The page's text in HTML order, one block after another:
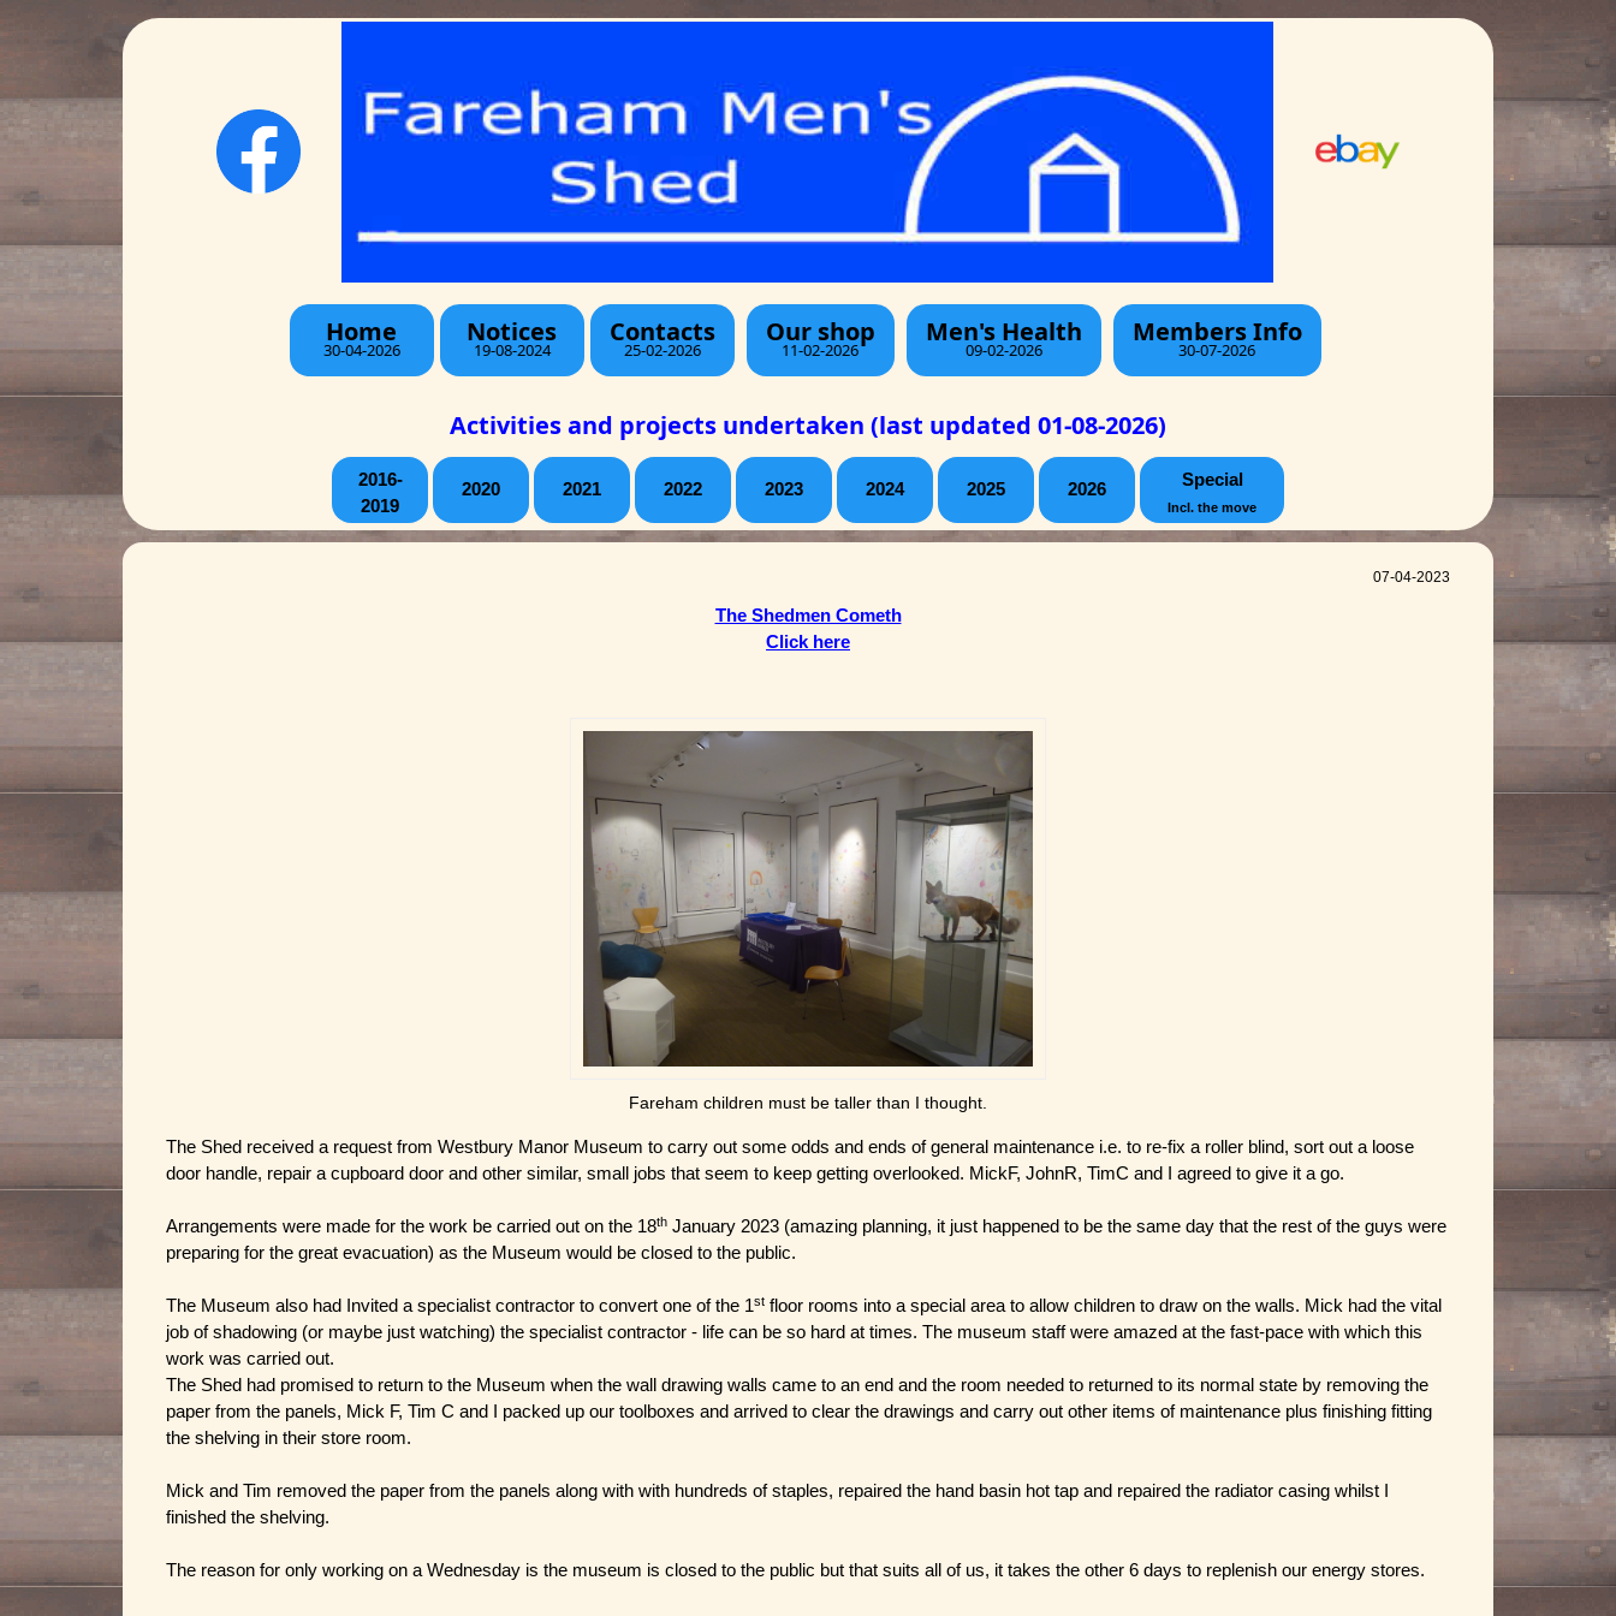
Home
30-04-2026
Notices
19-08-2024
Contacts
25-02-2026
Our shop
11-02-2026
Men's Health
09-02-2026
Members Info
30-07-2026
Activities and projects undertaken (last updated 01-08-2026)
2016-
2019
2020 2021 2022 2023 2024 2025 2026 Special
Incl. the move
07-04-2023
The Shedmen Cometh
Click here
Fareham children must be taller than I thought.
The Shed received a request from Westbury Manor Museum to carry out some odds and ends of general maintenance i.e. to re-fix a roller blind, sort out a loose
door handle, repair a cupboard door and other similar, small jobs that seem to keep getting overlooked. MickF, JohnR, TimC and I agreed to give it a go.
Arrangements were made for the work be carried out on the 18th January 2023 (amazing planning, it just happened to be the same day that the rest of the guys were
preparing for the great evacuation) as the Museum would be closed to the public.
The Museum also had Invited a specialist contractor to convert one of the 1st floor rooms into a special area to allow children to draw on the walls. Mick had the vital
job of shadowing (or maybe just watching) the specialist contractor - life can be so hard at times. The museum staff were amazed at the fast-pace with which this
work was carried out.
The Shed had promised to return to the Museum when the wall drawing walls came to an end and the room needed to returned to its normal state by removing the
paper from the panels, Mick F, Tim C and I packed up our toolboxes and arrived to clear the drawings and carry out other items of maintenance plus finishing fitting
the shelving in their store room.
Mick and Tim removed the paper from the panels along with with hundreds of staples, repaired the hand basin hot tap and repaired the radiator casing whilst I
finished the shelving.
The reason for only working on a Wednesday is the museum is closed to the public but that suits all of us, it takes the other 6 days to replenish our energy stores.